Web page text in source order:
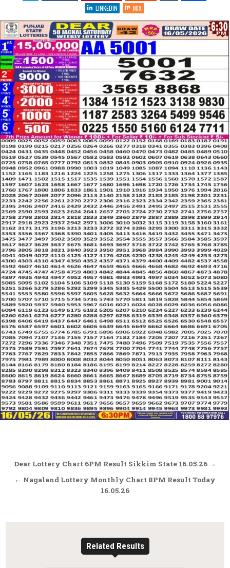
PUNJAB
50
6:30PM
LOTTERY
RESULT
LINKEDIN
MIX
Post
navigation
Dear Lottery Chart 6PM Result Sikkim State 16.05.26 →
← Nagaland Lottery Monthly Chart 8PM Result Today
16.05.26
Related Results